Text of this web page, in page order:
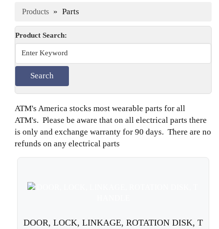
Products » Parts
Product Search:
ATM's America stocks most wearable parts for all
ATM's. Please be aware that on all electrical parts there
is only and exchange warranty for 90 days. There are no
refunds on any electrical parts
DOOR, LOCK, LINKAGE, ROTATION DISK, T